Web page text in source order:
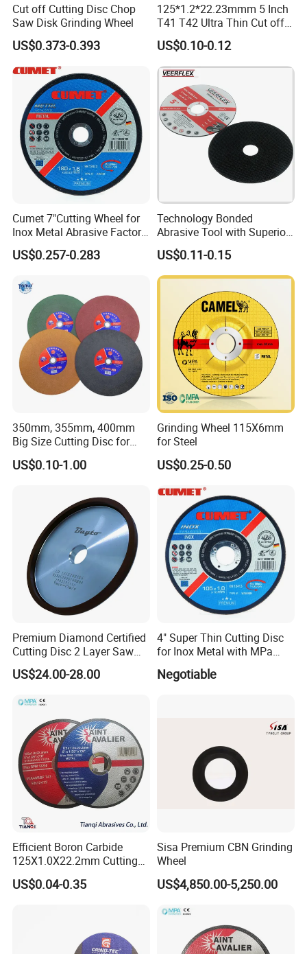
Cut off Cutting Disc Chop
Saw Disk Grinding Wheel
US$0.373-0.393
125*1.2*22.23mmm 5 Inch
T41 T42 Ultra Thin Cut off
Disc Grinding Disc Multi-
Purpose Metal Abrasive
Cutting Disc
US$0.10-0.12
Cumet 7"Cutting Wheel for
Inox Metal Abrasive Factory
Price New Tech
US$0.257-0.283
Technology Bonded
Abrasive Tool with Superior
Cutting Accuracy Results
Cutting Disc
US$0.11-0.15
350mm, 355mm, 400mm
Big Size Cutting Disc for
Metal Cutting Tools
US$0.10-1.00
Grinding Wheel 115X6mm
for Steel
US$0.25-0.50
Premium Diamond Certified
Cutting Disc 2 Layer Saw
Coarse and Fine Grinding
Wheel Tools
US$24.00-28.00
4" Super Thin Cutting Disc
for Inox Metal with MPa
Certificate
Negotiable
Efficient Boron Carbide
125X1.0X22.2mm Cutting
Disc for Metal Cutting
US$0.04-0.35
Sisa Premium CBN Grinding
Wheel
US$4,850.00-5,250.00